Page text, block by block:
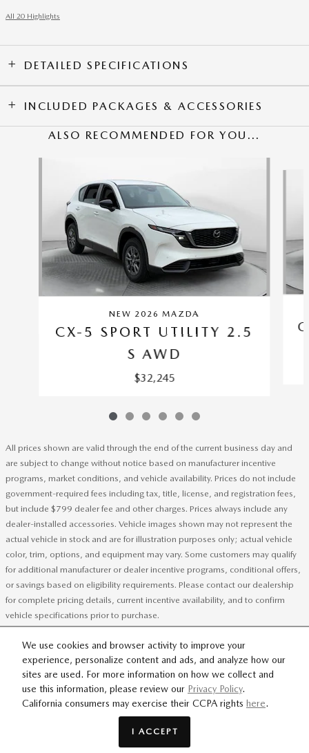
We use cookies and browser activity to improve your
experience, personalize content and ads, and analyze how our
sites are used. For more information on how we collect and
use this information, please review our Privacy Policy.
California consumers may exercise their CCPA rights here.
I ACCEPT
All 20 Highlights
DETAILED SPECIFICATIONS
INCLUDED PACKAGES & ACCESSORIES
ALSO RECOMMENDED FOR YOU...
NEW 2026 MAZDA
CX-5 SPORT UTILITY 2.5
S AWD
$32,245
All prices shown are valid through the end of the current business day and
are subject to change without notice based on manufacturer incentive
programs, market conditions, and vehicle availability. Prices do not include
government-required fees including tax, title, license, and registration fees,
but include $799 dealer fee and other charges. Prices always include any
dealer-installed accessories. Vehicle images shown may not represent the
actual vehicle in stock and are for illustration purposes only; actual vehicle
color, trim, options, and equipment may vary. Some customers may qualify
for additional manufacturer or dealer incentive programs, conditional offers,
or savings based on eligibility requirements. Please contact our dealership
for complete pricing details, current incentive availability, and to confirm
vehicle specifications prior to purchase.
Flow Mazda of Greensboro's Price
We're here to help 434-951-6161
PRIVACY